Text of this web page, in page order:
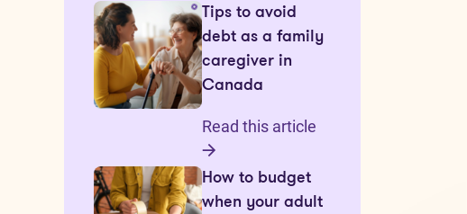
Tips to avoid
debt as a family
caregiver in
Canada
Read this article
How to budget
when your adult